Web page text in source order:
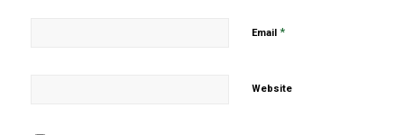
Email *
Website